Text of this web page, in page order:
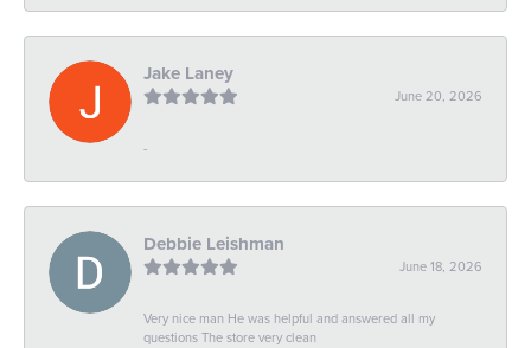
Jake Laney
June 20, 2026
-
Debbie Leishman
June 18, 2026
Very nice man He was helpful and answered all my
questions The store very clean